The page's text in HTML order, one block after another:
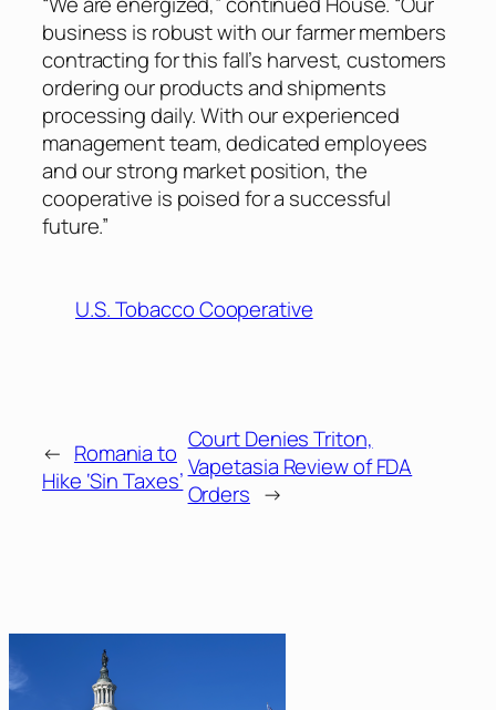
business is robust with our farmer members
contracting for this fall’s harvest, customers
ordering our products and shipments
processing daily. With our experienced
management team, dedicated employees
and our strong market position, the
cooperative is poised for a successful
future.”
U.S. Tobacco Cooperative
← Romania to
Hike ‘Sin Taxes’
Court Denies Triton,
Vapetasia Review of FDA
Orders →